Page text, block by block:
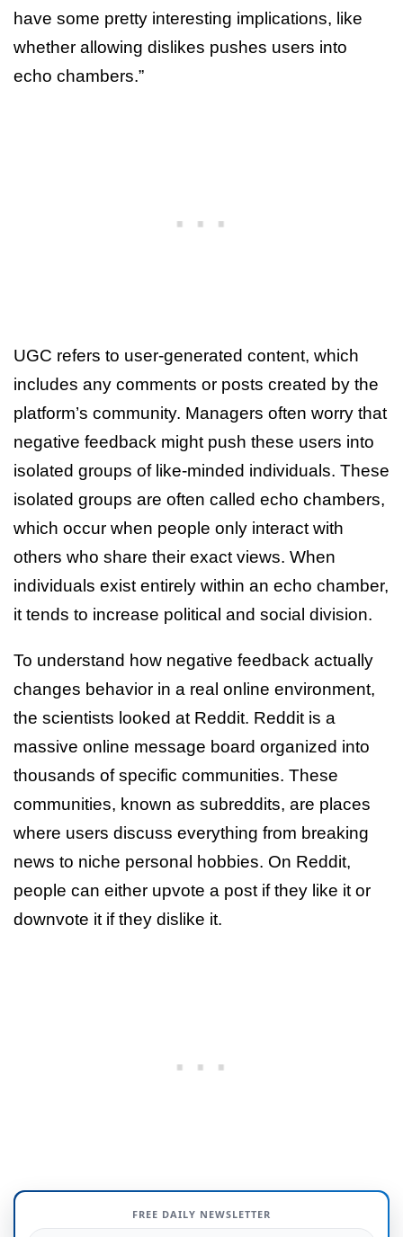
have some pretty interesting implications, like
whether allowing dislikes pushes users into
echo chambers.”
UGC refers to user-generated content, which
includes any comments or posts created by the
platform’s community. Managers often worry that
negative feedback might push these users into
isolated groups of like-minded individuals. These
isolated groups are often called echo chambers,
which occur when people only interact with
others who share their exact views. When
individuals exist entirely within an echo chamber,
it tends to increase political and social division.
To understand how negative feedback actually
changes behavior in a real online environment,
the scientists looked at Reddit. Reddit is a
massive online message board organized into
thousands of specific communities. These
communities, known as subreddits, are places
where users discuss everything from breaking
news to niche personal hobbies. On Reddit,
people can either upvote a post if they like it or
downvote it if they dislike it.
FREE DAILY NEWSLETTER